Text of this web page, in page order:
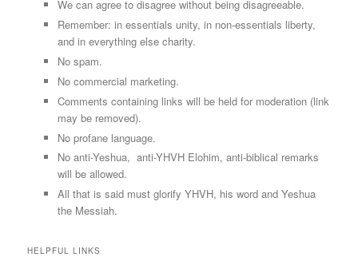
We can agree to disagree without being disagreeable.
Remember: in essentials unity, in non-essentials liberty,
and in everything else charity.
No spam.
No commercial marketing.
Comments containing links will be held for moderation (link
may be removed).
No profane language.
No anti-Yeshua, anti-YHVH Elohim, anti-biblical remarks
will be allowed.
All that is said must glorify YHVH, his word and Yeshua
the Messiah.
HELPFUL LINKS